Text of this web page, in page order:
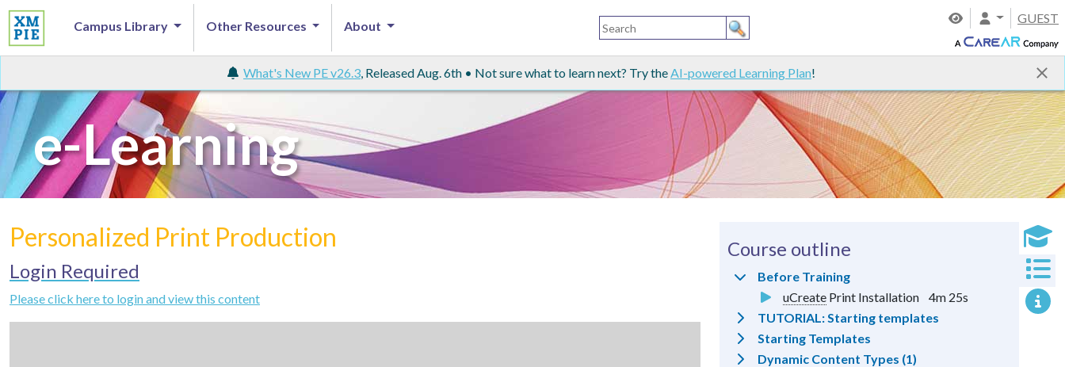
GUEST
Campus Library Other Resources About
What's New PE v26.3, Released Aug. 6th • Not sure what to learn next? Try theAI-powered Learning Plan!
e-Learning
Personalized Print Production
Login Required
Please click here to login and view this content
Course outline
Before Training
uCreate Print Installation
4m 25s
TUTORIAL: Starting templates
Starting Templates
Dynamic Content Types (1)